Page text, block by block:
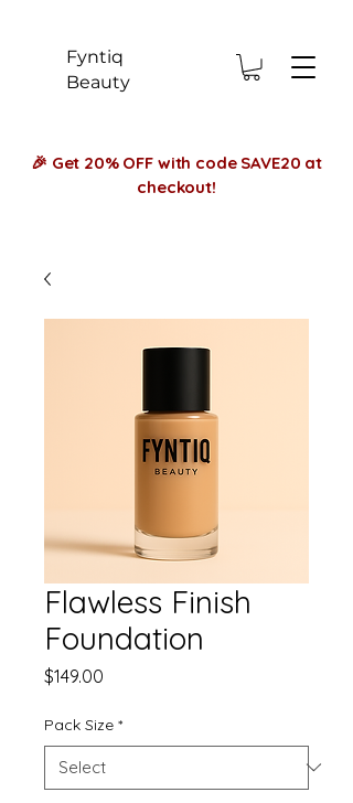
Fyntiq
Beauty
🎉 Get 20% OFF with code SAVE20 at
checkout!
Flawless Finish
Foundation
$149.00
Pack Size *